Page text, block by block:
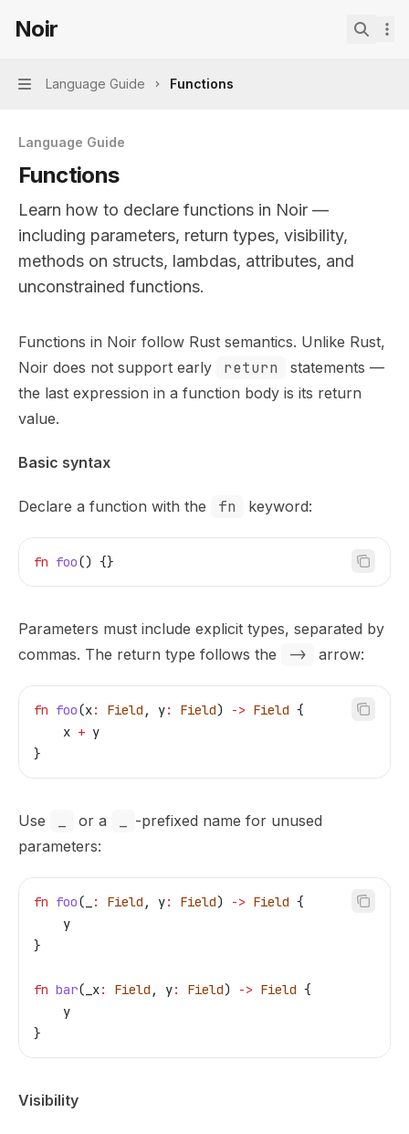
Noirhome page
Noir
Navigation
Language Guide Functions
Language Guide
Functions
Learn how to declare functions in Noir —
including parameters, return types, visibility,
methods on structs, lambdas, attributes, and
unconstrained functions.
Documentation Index
Fetch the complete documentation index at:https://
Use this file to discover all available pages before
Functions in Noir follow Rust semantics. Unlike Rust,
Noir does not support early
return
statements —
the last expression in a function body is its return
value.
Basic syntax
Declare a function with the fn keyword:
fn foo() {}
Parameters must include explicit types, separated by
commas. The return type follows the
-> arrow:
fn foo(x: Field , y: Field) -> Field {
    x
+ y
}
Use or a
-prefixed name for unused
parameters:
fn foo( : Field , y: Field) -> Field {
    y
}
fn bar( _x: Field , y: Field) -> Field {
    y
}
Visibility